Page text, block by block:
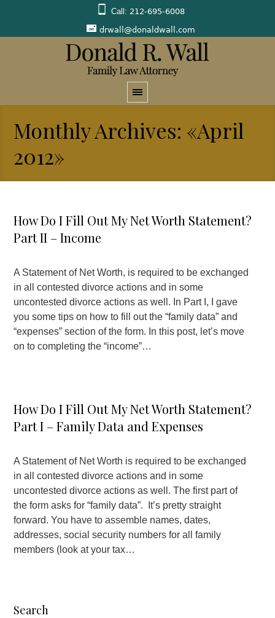
Call: 212-695-6008
drwall@donaldwall.com
Monthly Archives: «April
2012»
How Do I Fill Out My Net Worth Statement?
Part II – Income
A Statement of Net Worth, is required to be exchanged
in all contested divorce actions and in some
uncontested divorce actions as well. In Part I, I gave
you some tips on how to fill out the “family data” and
“expenses” section of the form. In this post, let’s move
on to completing the “income”…
How Do I Fill Out My Net Worth Statement?
Part I – Family Data and Expenses
A Statement of Net Worth is required to be exchanged
in all contested divorce actions and in some
uncontested divorce actions as well. The first part of
the form asks for “family data”. It’s pretty straight
forward. You have to assemble names, dates,
addresses, social security numbers for all family
members (look at your tax…
Search